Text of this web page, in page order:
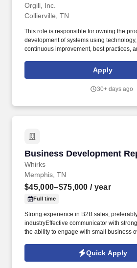
Orgill, Inc.
Collierville, TN
This role is responsible for owning the
development of systems using
continuous improvement, best practices,
and working capital improvements.
analytical capabilities, utilizing a
information and evaluation of diverse
Apply
30+ days ago
Business Development
Whirks
Business Development
Memphis, TN
$45,000–$75,000 / year
Full time
Strong experience in B2B sales,
industryEffective communicator with
the ability to engage with small business
Development Representatives that meet
consecutive quarters can take courses to
Quick Apply